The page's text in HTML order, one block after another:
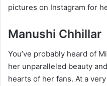
pictures on Instagram for
Manushi Chhillar
You’ve probably heard of
her unparalleled beauty
hearts of her fans. At a